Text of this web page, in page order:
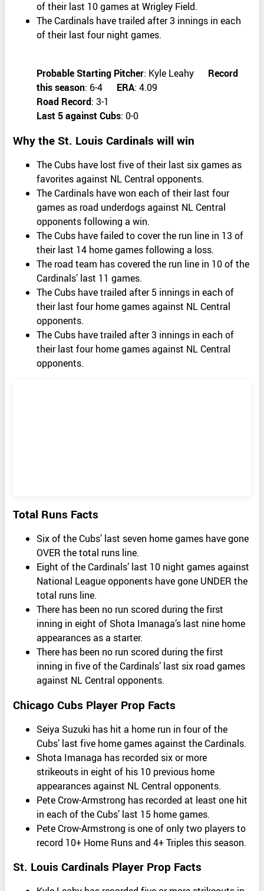
of their last 10 games at Wrigley Field.
The Cardinals have trailed after 3 innings in each
of their last four night games.
Probable Starting Pitcher: Kyle Leahy Record
this season: 6-4 ERA: 4.09
Road Record: 3-1
Last 5 against Cubs: 0-0
Why the St. Louis Cardinals will win
The Cubs have lost five of their last six games as
favorites against NL Central opponents.
The Cardinals have won each of their last four
games as road underdogs against NL Central
opponents following a win.
The Cubs have failed to cover the run line in 13 of
their last 14 home games following a loss.
The road team has covered the run line in 10 of the
Cardinals’ last 11 games.
The Cubs have trailed after 5 innings in each of
their last four home games against NL Central
opponents.
The Cubs have trailed after 3 innings in each of
their last four home games against NL Central
opponents.
Total Runs Facts
Six of the Cubs’ last seven home games have gone
OVER the total runs line.
Eight of the Cardinals’ last 10 night games against
National League opponents have gone UNDER the
total runs line.
There has been no run scored during the first
inning in eight of Shota Imanaga’s last nine home
appearances as a starter.
There has been no run scored during the first
inning in five of the Cardinals’ last six road games
against NL Central opponents.
Chicago Cubs Player Prop Facts
Seiya Suzuki has hit a home run in four of the
Cubs’ last five home games against the Cardinals.
Shota Imanaga has recorded six or more
strikeouts in eight of his 10 previous home
appearances against NL Central opponents.
Pete Crow-Armstrong has recorded at least one hit
in each of the Cubs’ last 15 home games.
Pete Crow-Armstrong is one of only two players to
record 10+ Home Runs and 4+ Triples this season.
St. Louis Cardinals Player Prop Facts